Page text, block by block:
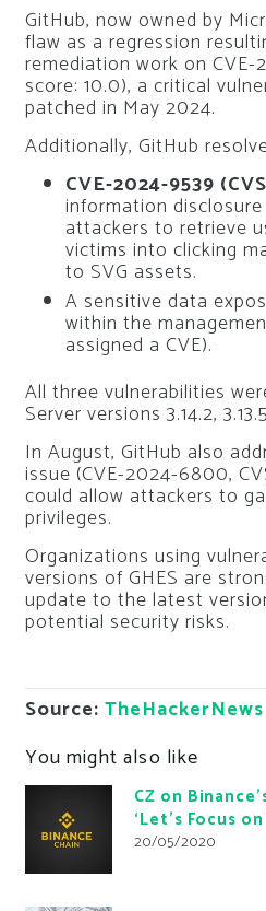
GitHub, now owned by
flaw as a regression
remediation work on CVE-
score: 10.0), a critical
patched in May 2024.
Additionally, GitHub
CVE-2024-9539
information
attackers to retrieve
victims into clicking
to SVG assets.
A sensitive data
within the
assigned a CVE).
All three vulnerabilities
Server versions 3.14.2,
In August, GitHub also
issue (CVE-2024-6800,
could allow attackers to
privileges.
Organizations using
versions of GHES are
update to the latest
potential security risks.
Source: TheHackerNews
You might also like
CZ on
‘Let’s Focus
20/05/2020